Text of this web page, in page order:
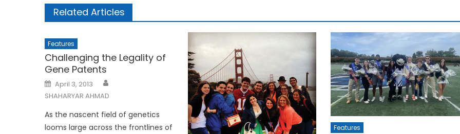
Related Articles
Features
Challenging the Legality of
Gene Patents
Posted
on
April 3, 2013
SHAHARYAR AHMAD
As the nascent field of genetics
looms large across the frontlines of
Features